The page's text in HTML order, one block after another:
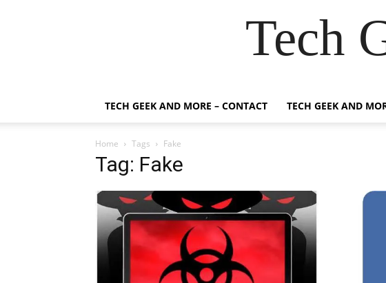
Tech
TECH GEEK AND MORE – CONTACT TECH GEEK AND
Home Tags Fake
Tag: Fake